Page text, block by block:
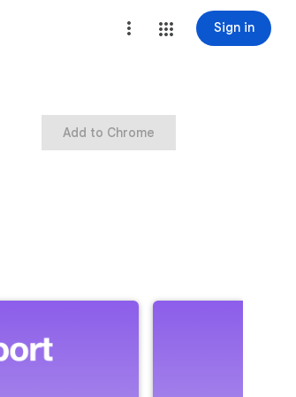
Sign in
Add to Chrome